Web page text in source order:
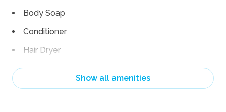
Body Soap
Conditioner
Hair Dryer
Heating
Linens
Pack n Play Travel Crib
Show all amenities